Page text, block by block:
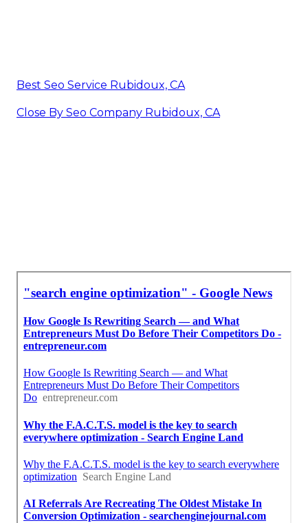
Best Seo Service Rubidoux, CA
Close By Seo Company Rubidoux, CA